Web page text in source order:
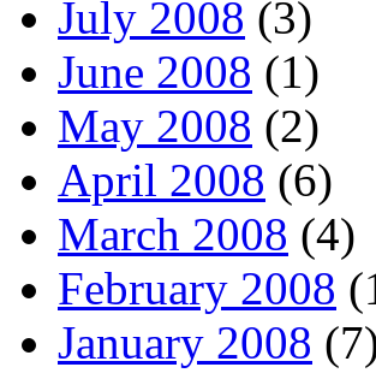
July 2008 (3)
June 2008 (1)
May 2008 (2)
April 2008 (6)
March 2008 (4)
February 2008
January 2008